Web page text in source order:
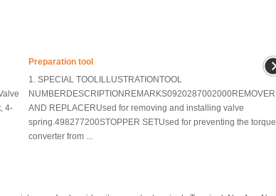
4-
Preparation tool
1. SPECIAL TOOLILLUSTRATIONTOOL
NUMBERDESCRIPTIONREMARKS0920287002000REMOVER
AND REPLACERUsed for removing and installing valve
spring.498277200STOPPER SETUsed for preventing the torque
converter from ...